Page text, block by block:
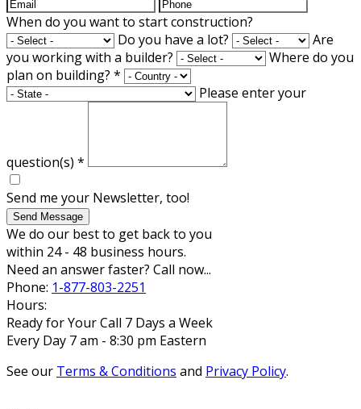
When do you want to start construction?
Do you have a lot?
Are
you working with a builder?
Where do you
plan on building? *
Please enter your
question(s) *
Send me your Newsletter, too!
Send Message
We do our best to get back to you
within 24 - 48 business hours.
Need an answer faster? Call now...
Phone: 1-877-803-2251
Hours:
Ready for Your Call 7 Days a Week
Every Day 7 am - 8:30 pm Eastern
See our Terms & Conditions and Privacy Policy.